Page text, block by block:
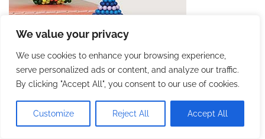
We value your privacy
We use cookies to enhance your browsing experience,
serve personalized ads or content, and analyze our traffic.
By clicking "Accept All", you consent to our use of cookies.
Customize Reject All Accept All